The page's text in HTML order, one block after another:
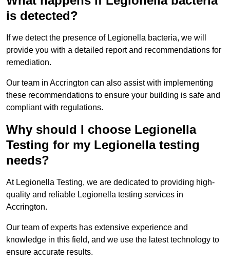
is detected?
If we detect the presence of Legionella bacteria, we will
provide you with a detailed report and recommendations for
remediation.
Our team in Accrington can also assist with implementing
these recommendations to ensure your building is safe and
compliant with regulations.
Why should I choose Legionella
Testing for my Legionella testing
needs?
At Legionella Testing, we are dedicated to providing high-
quality and reliable Legionella testing services in
Accrington.
Our team of experts has extensive experience and
knowledge in this field, and we use the latest technology to
ensure accurate results.